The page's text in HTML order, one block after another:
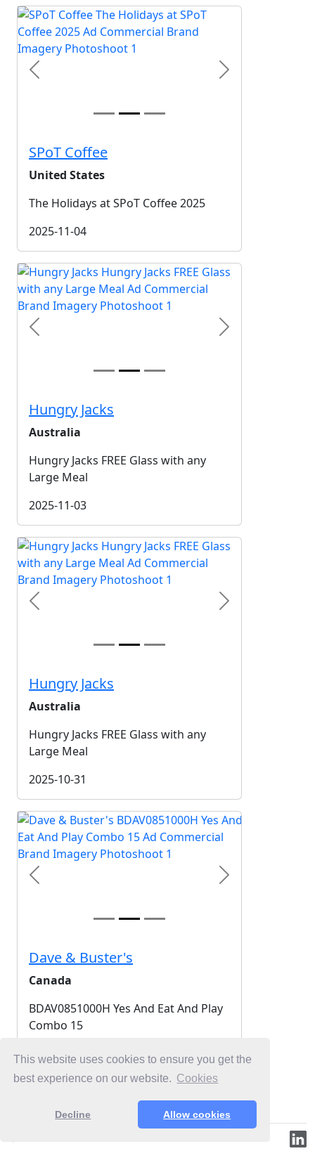
This website uses cookies to ensure you get the
best experience on our website. Cookies
Decline Allow cookies
Previous Next
SPoT Coffee
United States
The Holidays at SPoT Coffee 2025
2025-11-04
Previous Next
Hungry Jacks
Australia
Hungry Jacks FREE Glass with any
Large Meal
2025-11-03
Previous Next
Hungry Jacks
Australia
Hungry Jacks FREE Glass with any
Large Meal
2025-10-31
Previous Next
Dave & Buster's
Canada
BDAV0851000H Yes And Eat And Play
Combo 15
2025-10-30
Login for Free Unlimited Browsing